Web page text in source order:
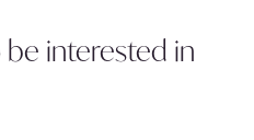
interested in